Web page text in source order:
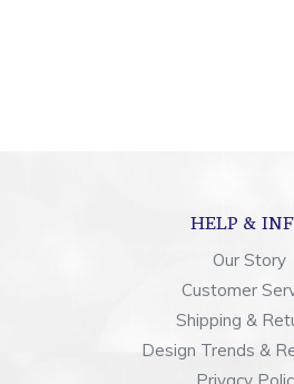
HELP &
Our Story
Customer
Shipping &
Design Trends &